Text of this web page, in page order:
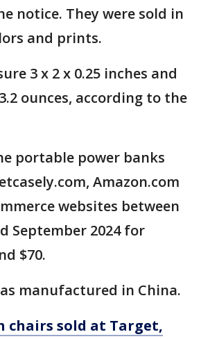
notice. They were sold in
and prints.
3 x 2 x 0.25 inches and
ounces, according to the
portable power banks
Amazon.com
websites between
September 2024 for
$70.
manufactured in China.
chairs sold at Target,